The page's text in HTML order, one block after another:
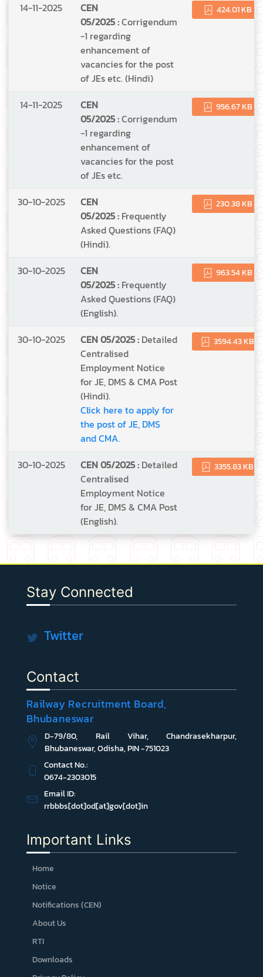
14-11-2025
CEN
05/2025 :Corrigendum
-1 regarding
enhancement of
vacancies for the post
of JEs etc. (Hindi)
424.01 KB
14-11-2025
CEN
05/2025 :Corrigendum
-1 regarding
enhancement of
vacancies for the post
of JEs etc.
956.67 KB
30-10-2025
CEN
05/2025 : Frequently
Asked Questions (FAQ)
(Hindi).
230.38 KB
30-10-2025
CEN
05/2025 : Frequently
Asked Questions (FAQ)
(English).
963.54 KB
30-10-2025 CEN 05/2025 : Detailed
Centralised
Employment Notice
for JE, DMS & CMA Post
(Hindi).
Click here to apply for
the post of JE, DMS
and CMA.
3594.43 KB
30-10-2025 CEN 05/2025 : Detailed
Centralised
Employment Notice
for JE, DMS & CMA Post
(English).
3355.83 KB
Stay Connected
Twitter
Contact
Railway Recruitment Board,
Bhubaneswar
D-79/80, Rail Vihar, Chandrasekharpur,
Bhubaneswar, Odisha, PIN -751023
Contact No.:
0674-2303015
Email ID:
rrbbbs[dot]od[at]gov[dot]in
Important Links
Home
Notice
Notifications (CEN)
About Us
RTI
Downloads